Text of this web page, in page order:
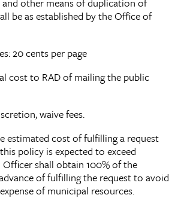
be as established by the Office of
20 cents per page
cost to RAD of mailing the public
waive fees.
estimated cost of fulfilling a request
policy is expected to exceed
Officer shall obtain 100% of the
of fulfilling the request to avoid
of municipal resources.